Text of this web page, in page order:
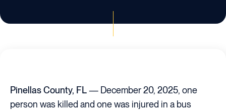
Pinellas County, FL— December 20, 2025, one
person was killed and one was injured in a bus